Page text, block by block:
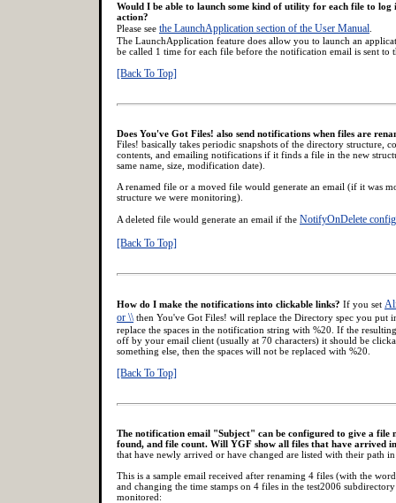
Would I be able to launch some kind of utility for each file to
action?
Please see the LaunchApplication section of the User Manual
The LaunchApplication feature does allow you to launch an
be called 1 time for each file before the notification email is sent to
[Back To Top]
Does You've Got Files! also send notifications when files are
Files! basically takes periodic snapshots of the directory structure,
contents, and emailing notifications if it finds a file in the new
same name, size, modification date).
A renamed file or a moved file would generate an email (if it was
structure we were monitoring).
A deleted file would generate an email if the NotifyOnDelete
[Back To Top]
How do I make the notifications into clickable links? If you set
or \\ then You've Got Files! will replace the Directory spec you
replace the spaces in the notification string with %20. If the
off by your email client (usually at 70 characters) it should be
something else, then the spaces will not be replaced with %20.
[Back To Top]
The notification email "Subject" can be configured to give a file
found, and file count. Will YGF show all files that have arrived
that have newly arrived or have changed are listed with their path
This is a sample email received after renaming 4 files (with the
and changing the time stamps on 4 files in the test2006
monitored: